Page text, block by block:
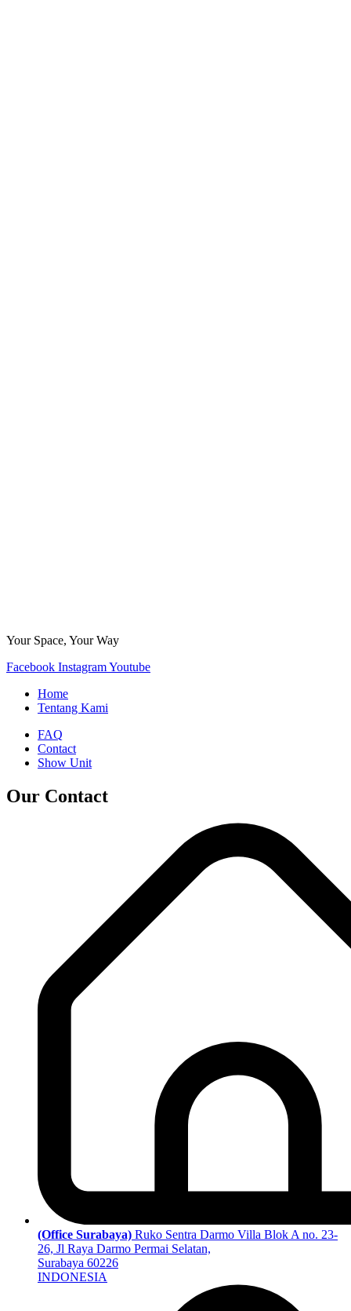
Your Space, Your Way
Facebook InstagramYoutube
Home
Tentang Kami
FAQ
Contact
Show Unit
Our Contact
(Office Surabaya) Ruko Sentra Darmo Villa Blok A no. 23-
26, Jl Raya Darmo Permai Selatan,
Surabaya 60226
INDONESIA